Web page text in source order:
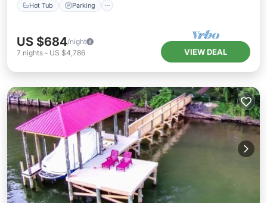
Hot Tub Parking
US $684/night
7 nights - US $4,786 VIEW DEAL